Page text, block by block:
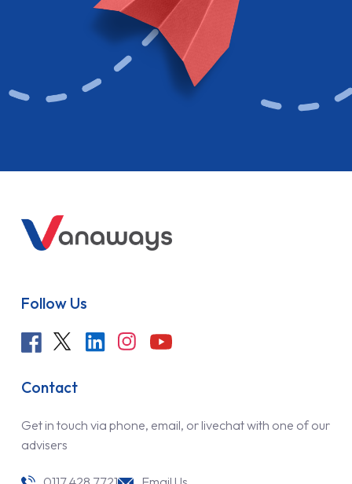
Follow Us
Contact
Get in touch via phone, email, or livechat with one of our
advisers